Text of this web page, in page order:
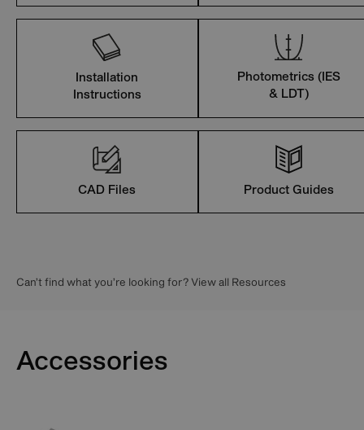
Installation
Instructions
Photometrics (IES
& LDT)
CAD Files Product Guides
Can’t find what you’re looking for? View all Resources
Accessories